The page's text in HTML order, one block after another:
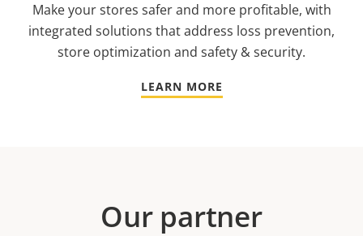
Make your stores safer and more profitable, with
integrated solutions that address loss prevention,
store optimization and safety & security.
LEARN MORE
Our partner